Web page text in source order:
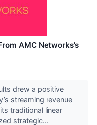
AMC Networks’s
drew a positive
streaming revenue
traditional linear
strategic...